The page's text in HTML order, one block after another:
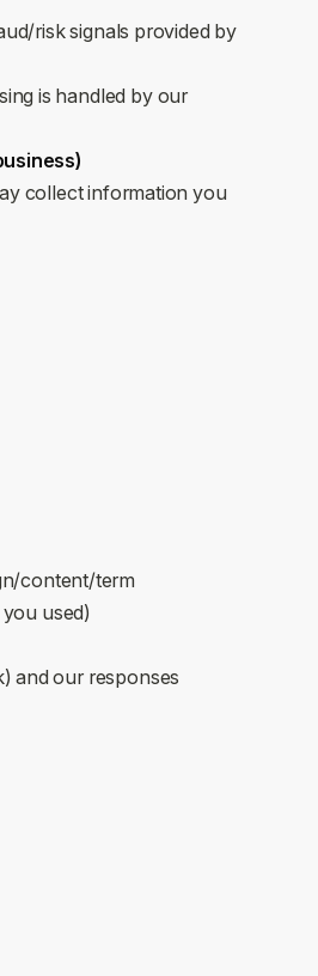
risk signals provided by
is handled by our
collect information you
content/term
used)
and our responses